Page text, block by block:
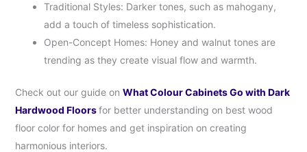
Traditional Styles: Darker tones, such as mahogany,
add a touch of timeless sophistication.
Open-Concept Homes: Honey and walnut tones are
trending as they create visual flow and warmth.
Check out our guide on What Colour Cabinets Go with Dark
Hardwood Floors for better understanding on best wood
floor color for homes and get inspiration on creating
harmonious interiors.